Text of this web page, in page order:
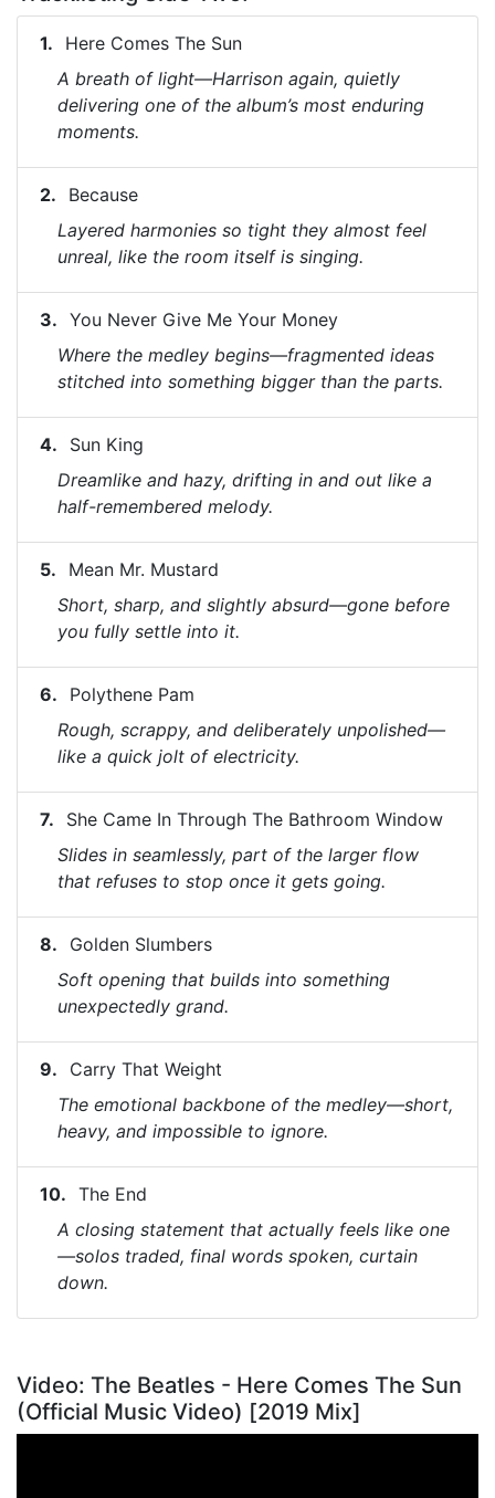
Here Comes The Sun
A breath of light—Harrison again, quietly
delivering one of the album’s most enduring
moments.
Because
Layered harmonies so tight they almost feel
unreal, like the room itself is singing.
You Never Give Me Your Money
Where the medley begins—fragmented ideas
stitched into something bigger than the parts.
Sun King
Dreamlike and hazy, drifting in and out like a
half-remembered melody.
Mean Mr. Mustard
Short, sharp, and slightly absurd—gone before
you fully settle into it.
Polythene Pam
Rough, scrappy, and deliberately unpolished—
like a quick jolt of electricity.
She Came In Through The Bathroom Window
Slides in seamlessly, part of the larger flow
that refuses to stop once it gets going.
Golden Slumbers
Soft opening that builds into something
unexpectedly grand.
Carry That Weight
The emotional backbone of the medley—short,
heavy, and impossible to ignore.
The End
A closing statement that actually feels like one
—solos traded, final words spoken, curtain
down.
Video: The Beatles - Here Comes The Sun
(Official Music Video) [2019 Mix]